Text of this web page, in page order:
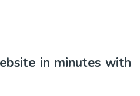
in minutes with